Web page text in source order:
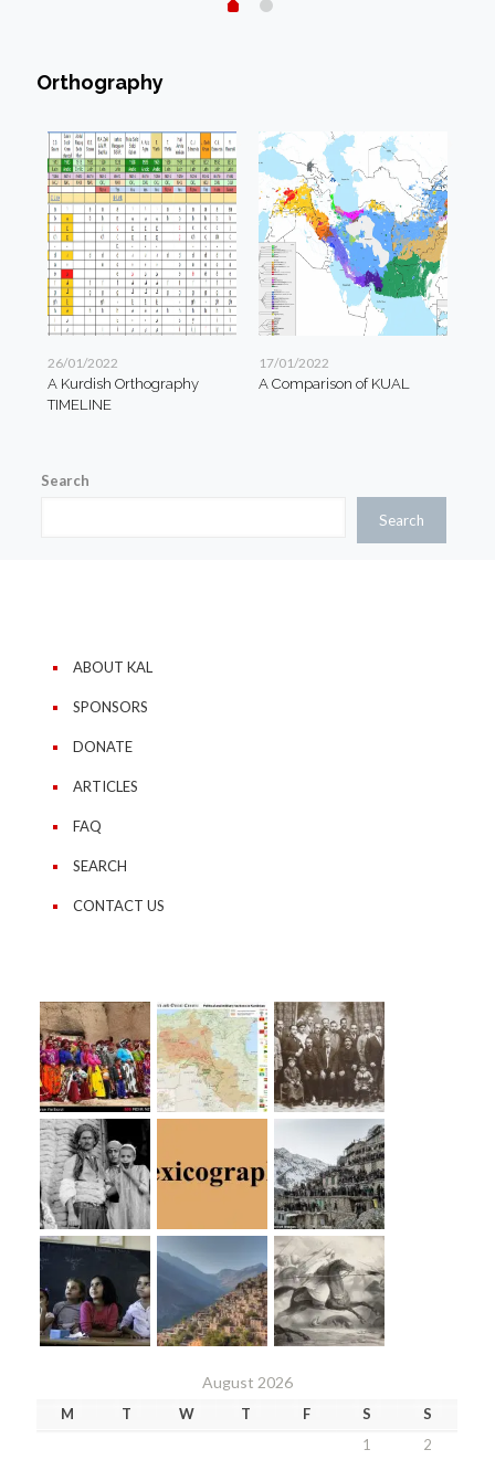
Orthography
26/01/2022
A Kurdish Orthography
TIMELINE
17/01/2022
A Comparison of KUAL
Search
Search
ABOUT KAL
SPONSORS
DONATE
ARTICLES
FAQ
SEARCH
CONTACT US
August 2026
M T W T F S
S
1
2